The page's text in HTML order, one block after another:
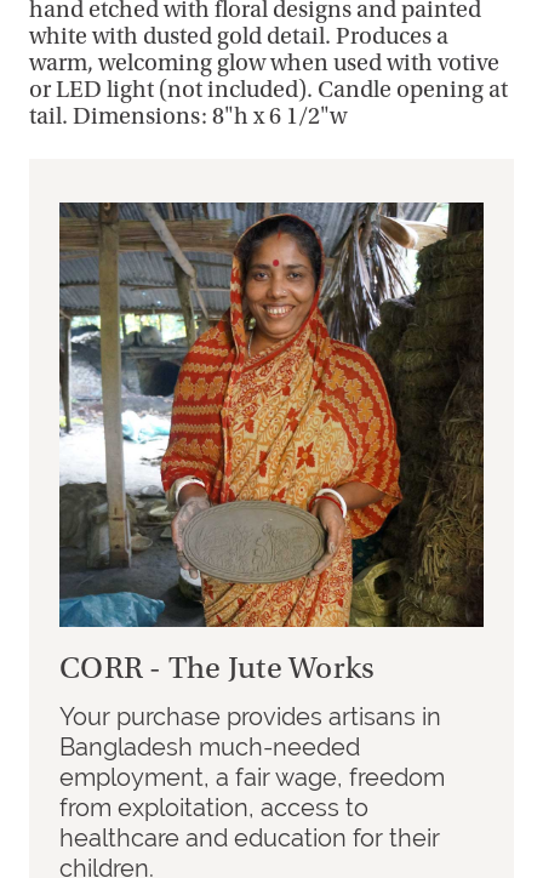
hand etched with floral designs and painted
white with dusted gold detail. Produces a
warm, welcoming glow when used with votive
or LED light (not included). Candle opening at
tail. Dimensions: 8"h x 6 1/2"w
CORR - The Jute Works
Your purchase provides artisans in
Bangladesh much-needed
employment, a fair wage, freedom
from exploitation, access to
healthcare and education for their
children.